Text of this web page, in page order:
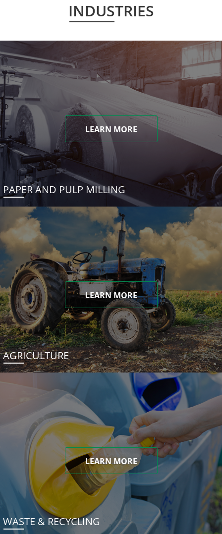
INDUSTRIES
LEARN MORE
PAPER AND PULP MILLING
LEARN MORE
AGRICULTURE
LEARN MORE
WASTE & RECYCLING